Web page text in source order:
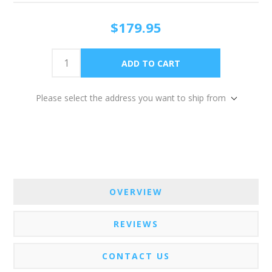
$179.95
Please select the address you want to ship from
OVERVIEW
REVIEWS
CONTACT US